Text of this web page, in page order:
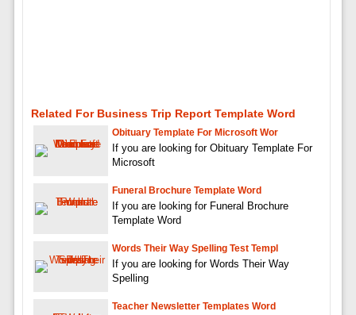
Related For Business Trip Report Template Word
Obituary Template For Microsoft Wor
If you are looking for Obituary Template For
Microsoft
Funeral Brochure Template Word
If you are looking for Funeral Brochure
Template Word
Words Their Way Spelling Test Templ
If you are looking for Words Their Way
Spelling
Teacher Newsletter Templates Word